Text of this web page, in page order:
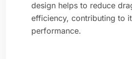
design helps to reduce
efficiency, contributing to
performance.